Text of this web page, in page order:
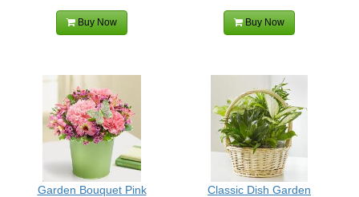
Buy Now Buy Now
Garden Bouquet Pink Classic Dish Garden